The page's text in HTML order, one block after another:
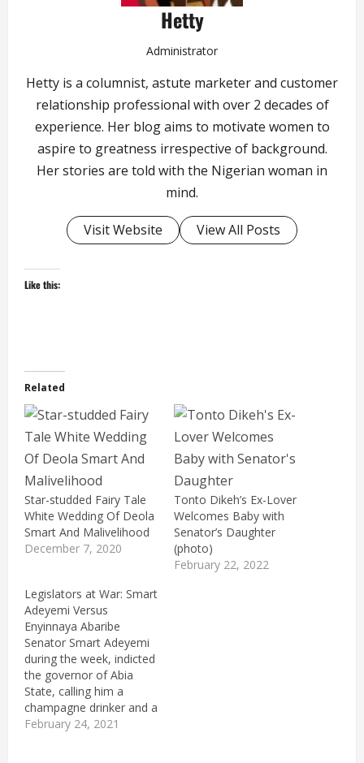
Hetty
Administrator
Hetty is a columnist, astute marketer and customer
relationship professional with over 2 decades of
experience. Her blog aims to motivate women to
aspire to greatness irrespective of background.
Her stories are told with the Nigerian woman in
mind.
Visit Website View All Posts
Like this:
Related
Star-studded Fairy Tale
White Wedding Of Deola
Smart And Malivelihood
December 7, 2020
Tonto Dikeh’s Ex-Lover
Welcomes Baby with
Senator’s Daughter
(photo)
February 22, 2022
Legislators at War: Smart
Adeyemi Versus
Enyinnaya Abaribe
Senator Smart Adeyemi
during the week, indicted
the governor of Abia
State, calling him a
champagne drinker and a
drunkard. While
February 24, 2021